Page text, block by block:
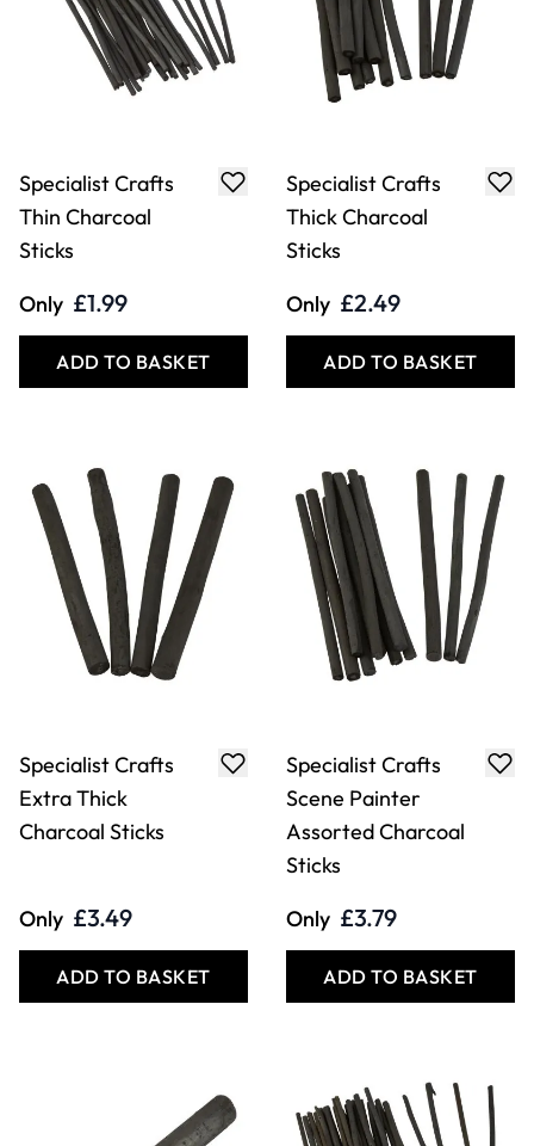
Specialist Crafts
Thin Charcoal
Sticks
Only £1.99
ADD TO BASKET
Specialist Crafts
Thick Charcoal
Sticks
Only £2.49
ADD TO BASKET
Specialist Crafts
Extra Thick
Charcoal Sticks
Only £3.49
ADD TO BASKET
Specialist Crafts
Scene Painter
Assorted Charcoal
Sticks
Only £3.79
ADD TO BASKET